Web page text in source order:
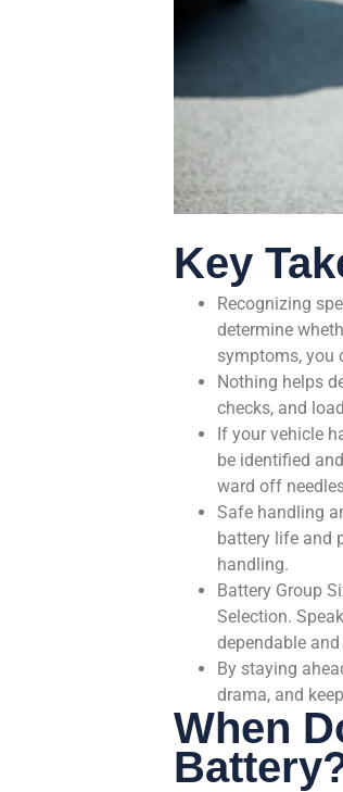
Key
Recognizing
determine
symptoms, you
Nothing helps
checks, and
If your vehicle
be identified
ward off
Safe handling
battery life and
handling.
Battery Group
Selection.
dependable
By staying
drama, and
When